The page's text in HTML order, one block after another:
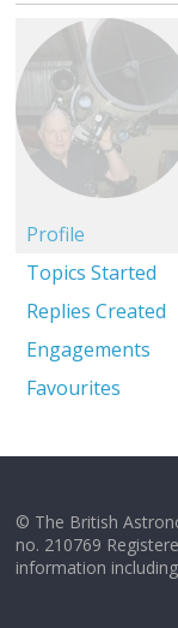
Profile
Topics Started
Replies Created
Engagements
Favourites
© The British
no. 210769
information